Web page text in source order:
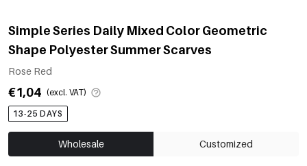
Simple Series Daily Mixed Color Geometric
Shape Polyester Summer Scarves
Rose Red
€1,04 (excl. VAT)
13-25 DAYS
Wholesale Customized